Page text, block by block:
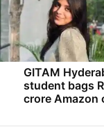
GITAM
student bags
crore Amazon